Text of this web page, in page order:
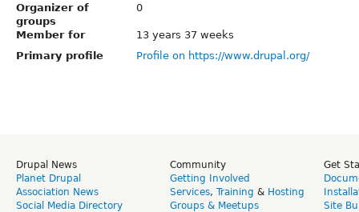
Organizer of
groups
0
Member for
13 years 37 weeks
Primary profile
Profile on https://www.drupal.org/
Drupal News
Planet Drupal
Association News
Social Media Directory
Community
Getting Involved
Services, Training & Hosting
Groups & Meetups
Get
Site